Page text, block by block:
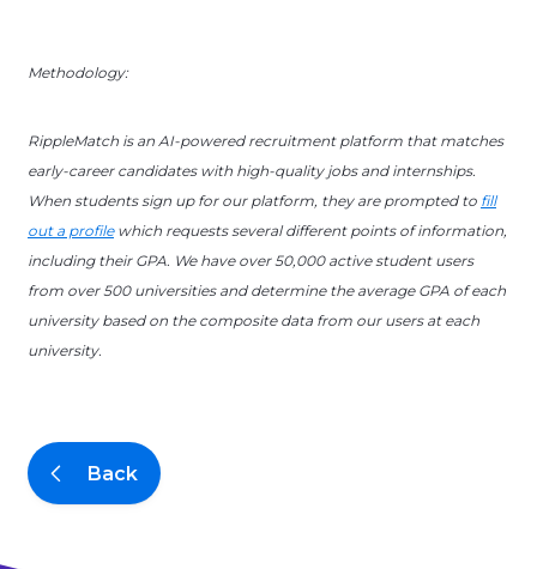
Methodology:
RippleMatch is an AI-powered recruitment platform that matches
early-career candidates with high-quality jobs and internships.
When students sign up for our platform, they are prompted to fill
out a profilewhich requests several different points of information,
including their GPA. We have over 50,000 active student users
from over 500 universities and determine the average GPA of each
university based on the composite data from our users at each
university.
Back